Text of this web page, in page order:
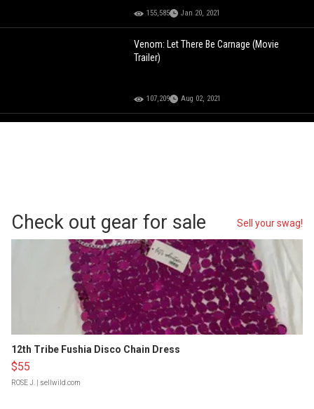
155,585 Jan 20, 2021
Venom: Let There Be Carnage (Movie
Trailer)
107,209 Aug 02, 2021
Check out gear for sale Sell your swag!
12th Tribe Fushia Disco Chain Dress
$55
ROSE J. | sellwild.com